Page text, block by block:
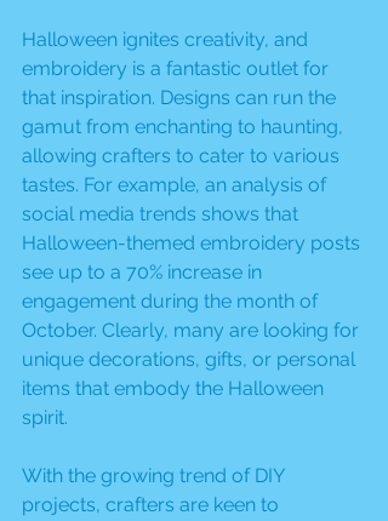
Halloween ignites creativity, and
embroidery is a fantastic outlet for
that inspiration. Designs can run the
gamut from enchanting to haunting,
allowing crafters to cater to various
tastes. For example, an analysis of
social media trends shows that
Halloween-themed embroidery posts
see up to a 70% increase in
engagement during the month of
October. Clearly, many are looking for
unique decorations, gifts, or personal
items that embody the Halloween
spirit.
With the growing trend of DIY
projects, crafters are keen to